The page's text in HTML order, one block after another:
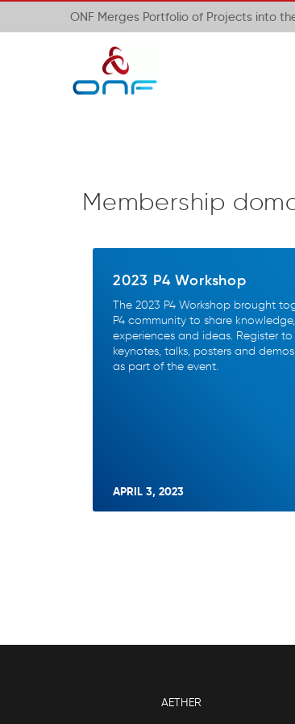
ONF Merges Portfolio of Projects into
Membership
2023 P4 Workshop
The 2023 P4 Workshop brought
P4 community to share knowledge,
experiences and ideas. Register
keynotes, talks, posters and
as part of the event.
APRIL 3, 2023
AETHER